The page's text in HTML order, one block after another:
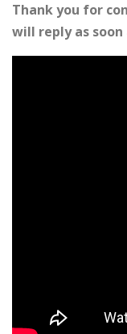
Thank you for
will reply as soon